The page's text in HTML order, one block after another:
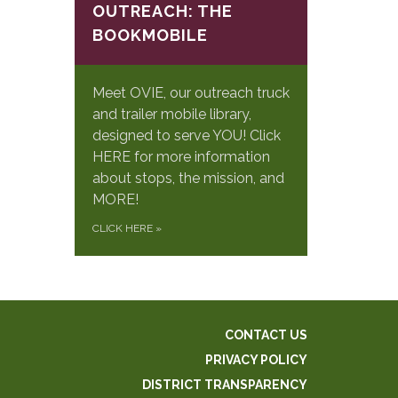
OUTREACH: THE
BOOKMOBILE
Meet OVIE, our outreach truck
and trailer mobile library,
designed to serve YOU! Click
HERE for more information
about stops, the mission, and
MORE!
CLICK HERE »
CONTACT US
PRIVACY POLICY
DISTRICT TRANSPARENCY